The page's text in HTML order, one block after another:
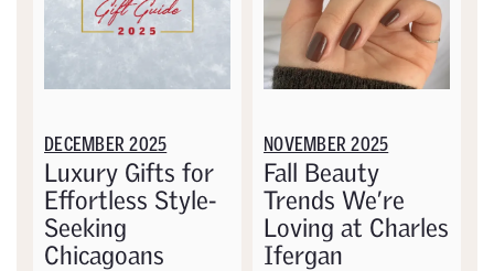
DECEMBER 2025
Luxury Gifts for
Effortless Style-
Seeking
Chicagoans
NOVEMBER 2025
Fall Beauty
Trends We’re
Loving at Charles
Ifergan